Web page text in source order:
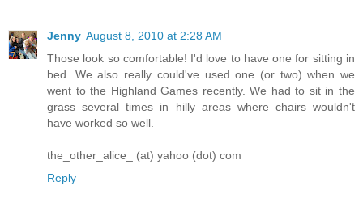
Jenny August 8, 2010 at 2:28 AM
Those look so comfortable! I'd love to have one for sitting in
bed. We also really could've used one (or two) when we
went to the Highland Games recently. We had to sit in the
grass several times in hilly areas where chairs wouldn't
have worked so well.
the_other_alice_ (at) yahoo (dot) com
Reply